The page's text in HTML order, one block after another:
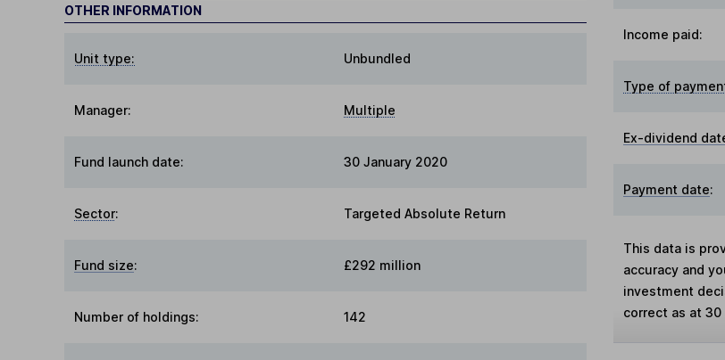
OTHER INFORMATION
Unit type: Unbundled
Manager: Multiple
Fund launch date: 30 January 2020
Sector: Targeted Absolute Return
Fund size: £292 million
Number of holdings: 142
Income paid:
Type of
Ex-dividend
Payment date:
This data is
accuracy and
investment
correct as at 30